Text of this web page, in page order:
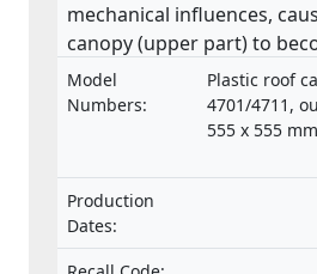
mechanical influences,
canopy (upper part) to
roof canopy that becomes
transit may pose a danger
Model
Numbers:
Plastic roof
4701/4711,
555 x 555 mm
Production
Dates: